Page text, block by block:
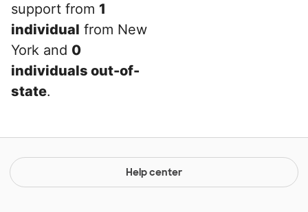
support from 1
individual from New
York and 0
individuals out-of-
state.
Help center